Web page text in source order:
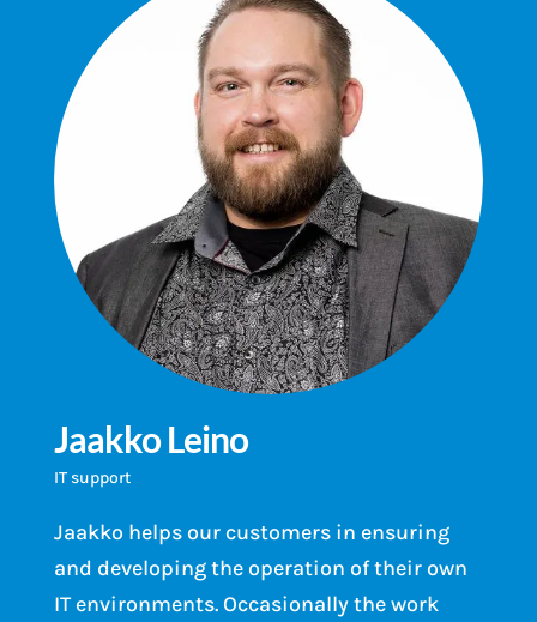
Jaakko Leino
IT support
Jaakko helps our customers in ensuring
and developing the operation of their own
IT environments. Occasionally the work